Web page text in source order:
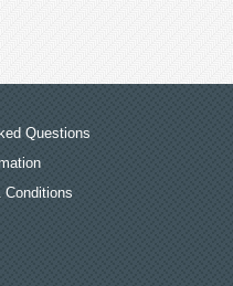
Questions
Conditions